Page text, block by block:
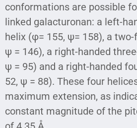
conformations are possible
linked galacturonan: a left-
helix (φ= 155, ψ= 158), a
ψ = 146), a right-handed
ψ = 95) and a right-handed
52, ψ = 88). These four
maximum extension, as
constant magnitude of the